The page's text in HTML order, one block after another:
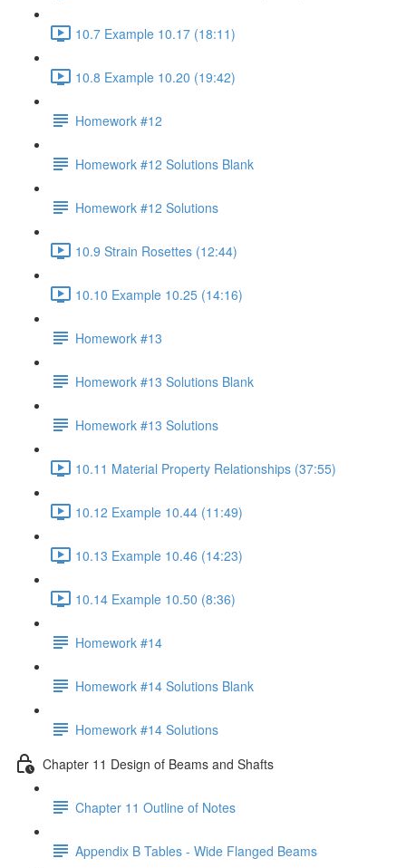
10.7 Example 10.17 (18:11)
10.8 Example 10.20 (19:42)
Homework #12
Homework #12 Solutions Blank
Homework #12 Solutions
10.9 Strain Rosettes (12:44)
10.10 Example 10.25 (14:16)
Homework #13
Homework #13 Solutions Blank
Homework #13 Solutions
10.11 Material Property Relationships (37:55)
10.12 Example 10.44 (11:49)
10.13 Example 10.46 (14:23)
10.14 Example 10.50 (8:36)
Homework #14
Homework #14 Solutions Blank
Homework #14 Solutions
Chapter 11 Design of Beams and Shafts
Chapter 11 Outline of Notes
Appendix B Tables - Wide Flanged Beams